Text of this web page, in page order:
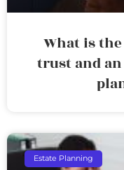
What is
trust and an
Estate Planning